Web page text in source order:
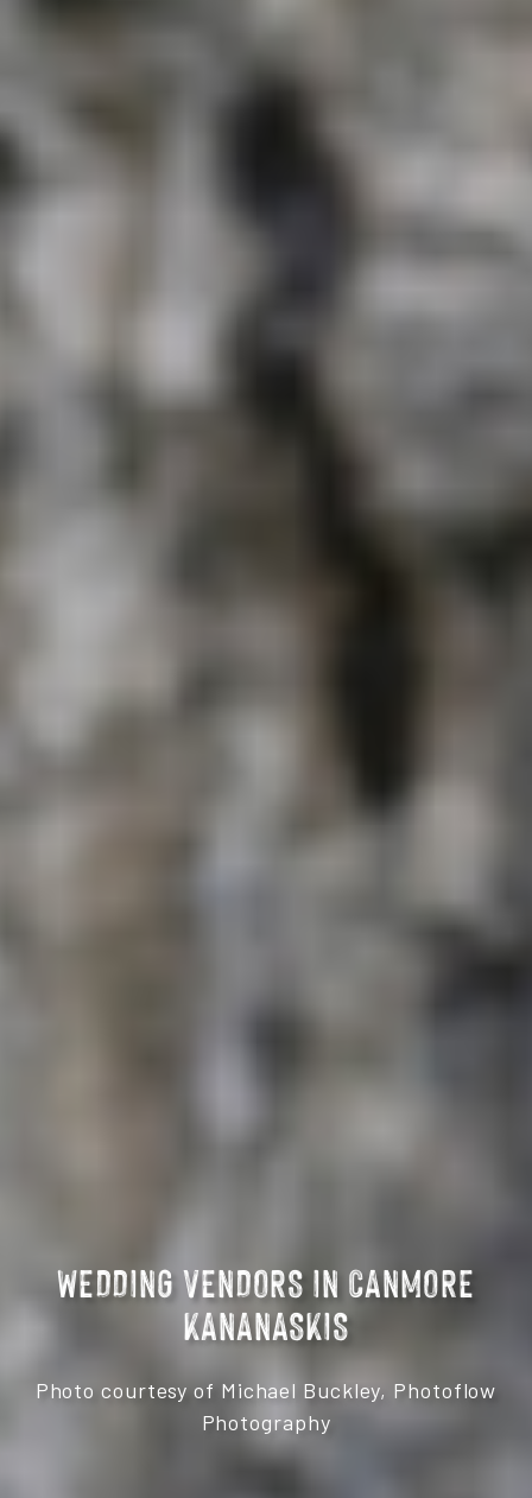
WEDDING VENDORS IN CANMORE
KANANASKIS
Photo courtesy of Michael Buckley, Photoflow
Photography